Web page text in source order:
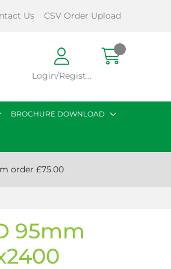
Us CSV Order Upload
Login/Register
BROCHURE DOWNLOAD
order £75.00
95mm